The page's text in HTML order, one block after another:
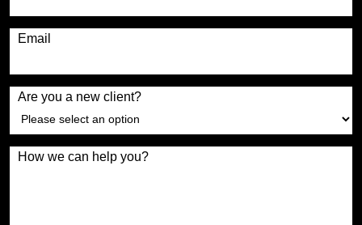
Email
Are you a new client?
How we can help you?